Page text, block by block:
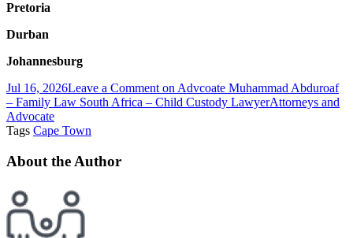
Pretoria
Durban
Johannesburg
Jul 16, 2026Leave a Comment on Advcoate Muhammad Abduroaf
– Family Law South Africa – Child Custody LawyerAttorneys and
Advocate
Tags Cape Town
About the Author